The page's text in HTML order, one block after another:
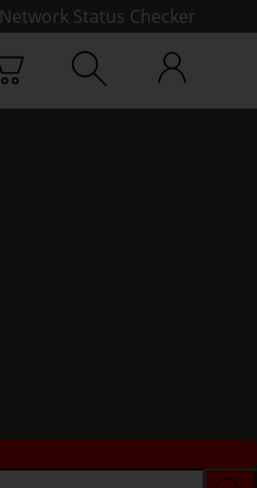
Network Status Checker